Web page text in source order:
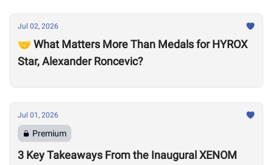
Jul 02, 2026
🤝 What Matters More Than Medals for HYROX
Star, Alexander Roncevic?
Jul 01, 2026
Premium
3 Key Takeaways From the Inaugural XENOM